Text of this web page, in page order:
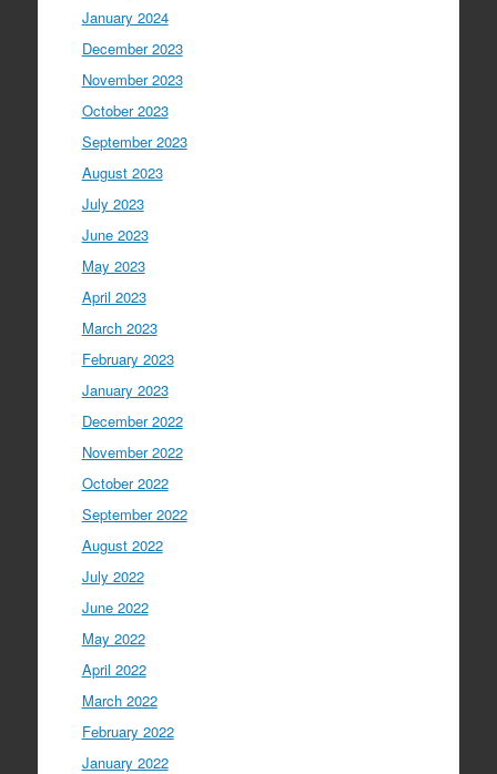
January 2024
December 2023
November 2023
October 2023
September 2023
August 2023
July 2023
June 2023
May 2023
April 2023
March 2023
February 2023
January 2023
December 2022
November 2022
October 2022
September 2022
August 2022
July 2022
June 2022
May 2022
April 2022
March 2022
February 2022
January 2022